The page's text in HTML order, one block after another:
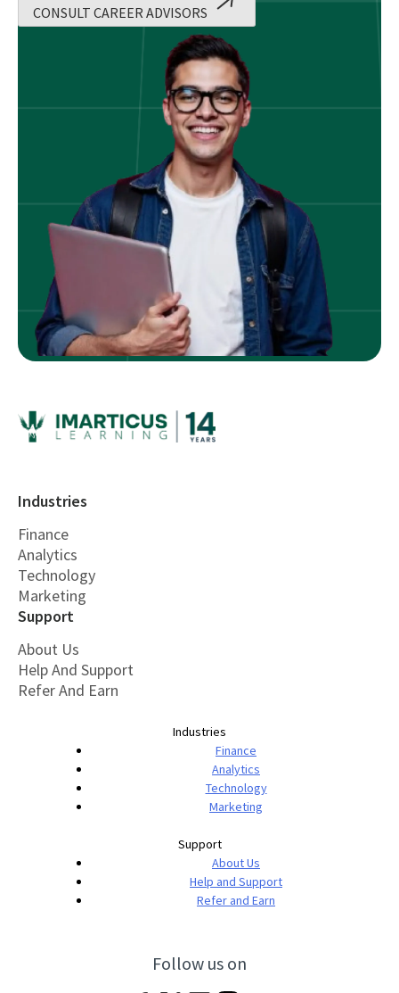
CONSULT CAREER ADVISORS
Industries
Finance
Analytics
Technology
Marketing
Support
About Us
Help And Support
Refer And Earn
Industries
Finance
Analytics
Technology
Marketing
Support
About Us
Help and Support
Refer and Earn
Follow us on